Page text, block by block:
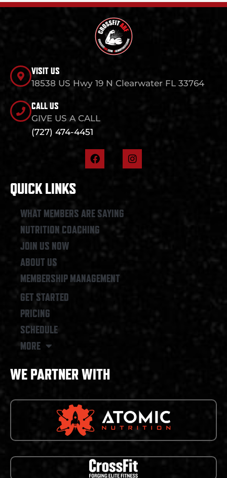
VISIT US
18538 US Hwy 19 N Clearwater FL 33764
CALL US
GIVE US A CALL
(727) 474-4451
F
a
o
k
I
n
QUICK LINKS
WHAT MEMBERS ARE SAYING
NUTRITION COACHING
JOIN US NOW
ABOUT US
MEMBERSHIP MANAGEMENT
GET STARTED
PRICING
SCHEDULE
MORE
WE PARTNER WITH